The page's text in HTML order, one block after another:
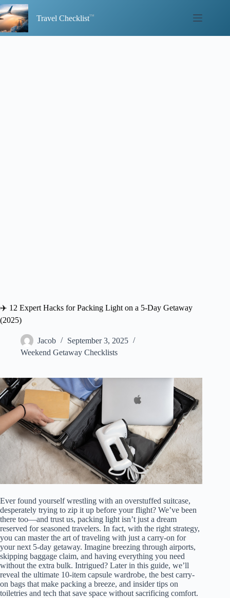
Skip
to
content
Travel Checklist
✈️ 12 Expert Hacks for Packing Light on a 5-Day Getaway
(2025)
Jacob
September 3, 2025
Weekend Getaway Checklists
Ever found yourself wrestling with an overstuffed suitcase,
desperately trying to zip it up before your flight? We’ve been
there too—and trust us, packing light isn’t just a dream
reserved for seasoned travelers. In fact, with the right strategy,
you can master the art of traveling with just a carry-on for
your next 5-day getaway. Imagine breezing through airports,
skipping baggage claim, and having everything you need
without the extra bulk. Intrigued? Later in this guide, we’ll
reveal the ultimate 10-item capsule wardrobe, the best carry-
on bags that make packing a breeze, and insider tips on
toiletries and tech that save space without sacrificing comfort.